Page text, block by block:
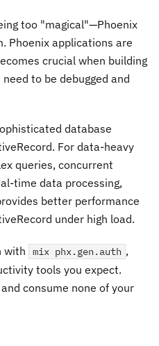
too "magical"—Phoenix
Phoenix applications are
crucial when building
to be debugged and
database
For data-heavy
queries, concurrent
time data processing,
better performance
under high load.
with mix phx.gen.auth ,
tools you expect.
consume none of your